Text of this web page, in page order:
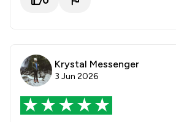
Krystal Messenger
3 Jun 2026